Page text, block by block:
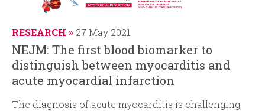
RESEARCH 27 May 2021
NEJM: The first blood biomarker to
distinguish between myocarditis and
acute myocardial infarction
The diagnosis of acute myocarditis is challenging,